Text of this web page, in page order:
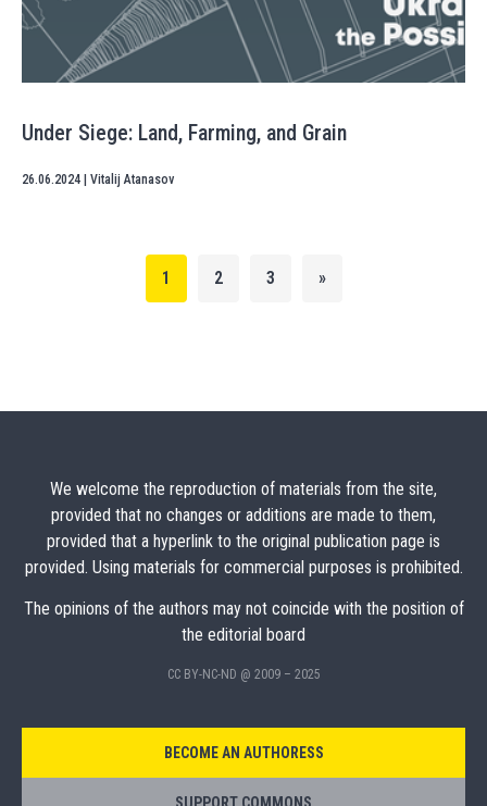
Under Siege: Land, Farming, and Grain
26.06.2024 Vitalij Atanasov
1 2 3 »
We welcome the reproduction of materials from the site,
provided that no changes or additions are made to them,
provided that a hyperlink to the original publication page is
provided. Using materials for commercial purposes is prohibited.
The opinions of the authors may not coincide with the position of
the editorial board
CC BY-NC-ND @ 2009 – 2025
BECOME AN AUTHORESS
SUPPORT COMMONS